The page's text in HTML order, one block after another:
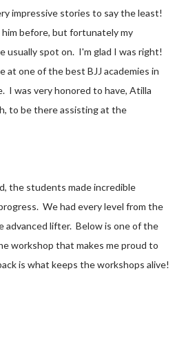
impressive stories to say the least!
before, but fortunately my
usually spot on. I'm glad I was right!
at one of the best BJJ academies in
I was very honored to have, Atilla
to be there assisting at the
the students made incredible
We had every level from the
advanced lifter. Below is one of the
workshop that makes me proud to
is what keeps the workshops alive!